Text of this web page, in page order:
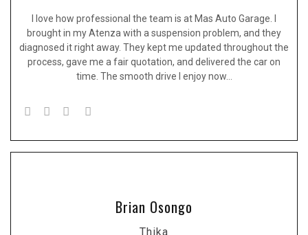
I love how professional the team is at Mas Auto Garage. I
brought in my Atenza with a suspension problem, and they
diagnosed it right away. They kept me updated throughout the
process, gave me a fair quotation, and delivered the car on
time. The smooth drive I enjoy now…
Brian Osongo
Thika